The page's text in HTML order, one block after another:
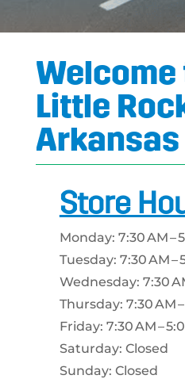
Little
Store
Monday: 7:30 AM –
Tuesday: 7:30 AM –
Wednesday: 7:30
Thursday: 7:30 AM
Friday: 7:30 AM –
Saturday: Closed
Sunday: Closed